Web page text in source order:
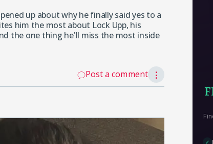
up about why he finally said yes to a
him the most about Lock Upp, his
the one thing he'll miss the most inside
Post a comment ⋮